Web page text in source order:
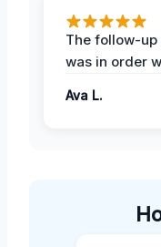
The follow-
was in order
Ava L.